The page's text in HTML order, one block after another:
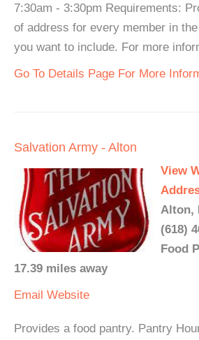
7:30am - 3:30pm Requirements:
of address for every member in
you want to include. For more
Go To Details Page For More
Salvation Army - Alton
View
Alton,
(618)
Food
17.39 miles away
Email Website
Provides a food pantry. Pantry